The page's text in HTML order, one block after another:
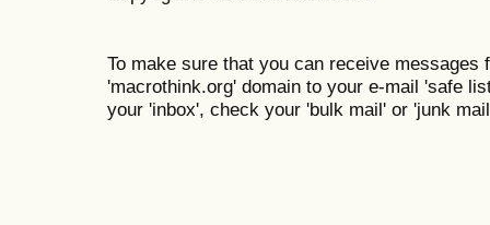
To make sure that you can receive messages
'macrothink.org' domain to your e-mail 'safe
your 'inbox', check your 'bulk mail' or 'junk